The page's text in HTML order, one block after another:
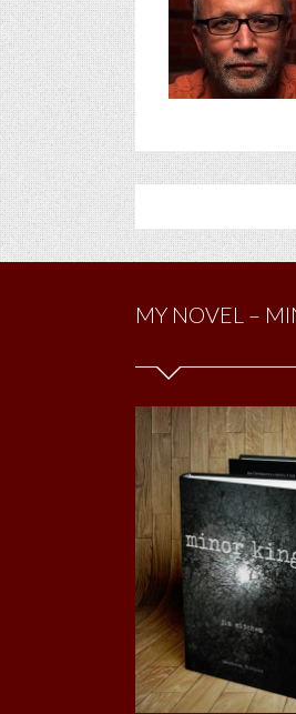
MY NOVEL –